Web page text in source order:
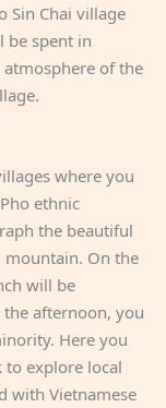
Sin Chai village
be spent in
of the
where you
ethnic
the beautiful
mountain. On the
will be
afternoon, you
Here you
to explore local
with Vietnamese